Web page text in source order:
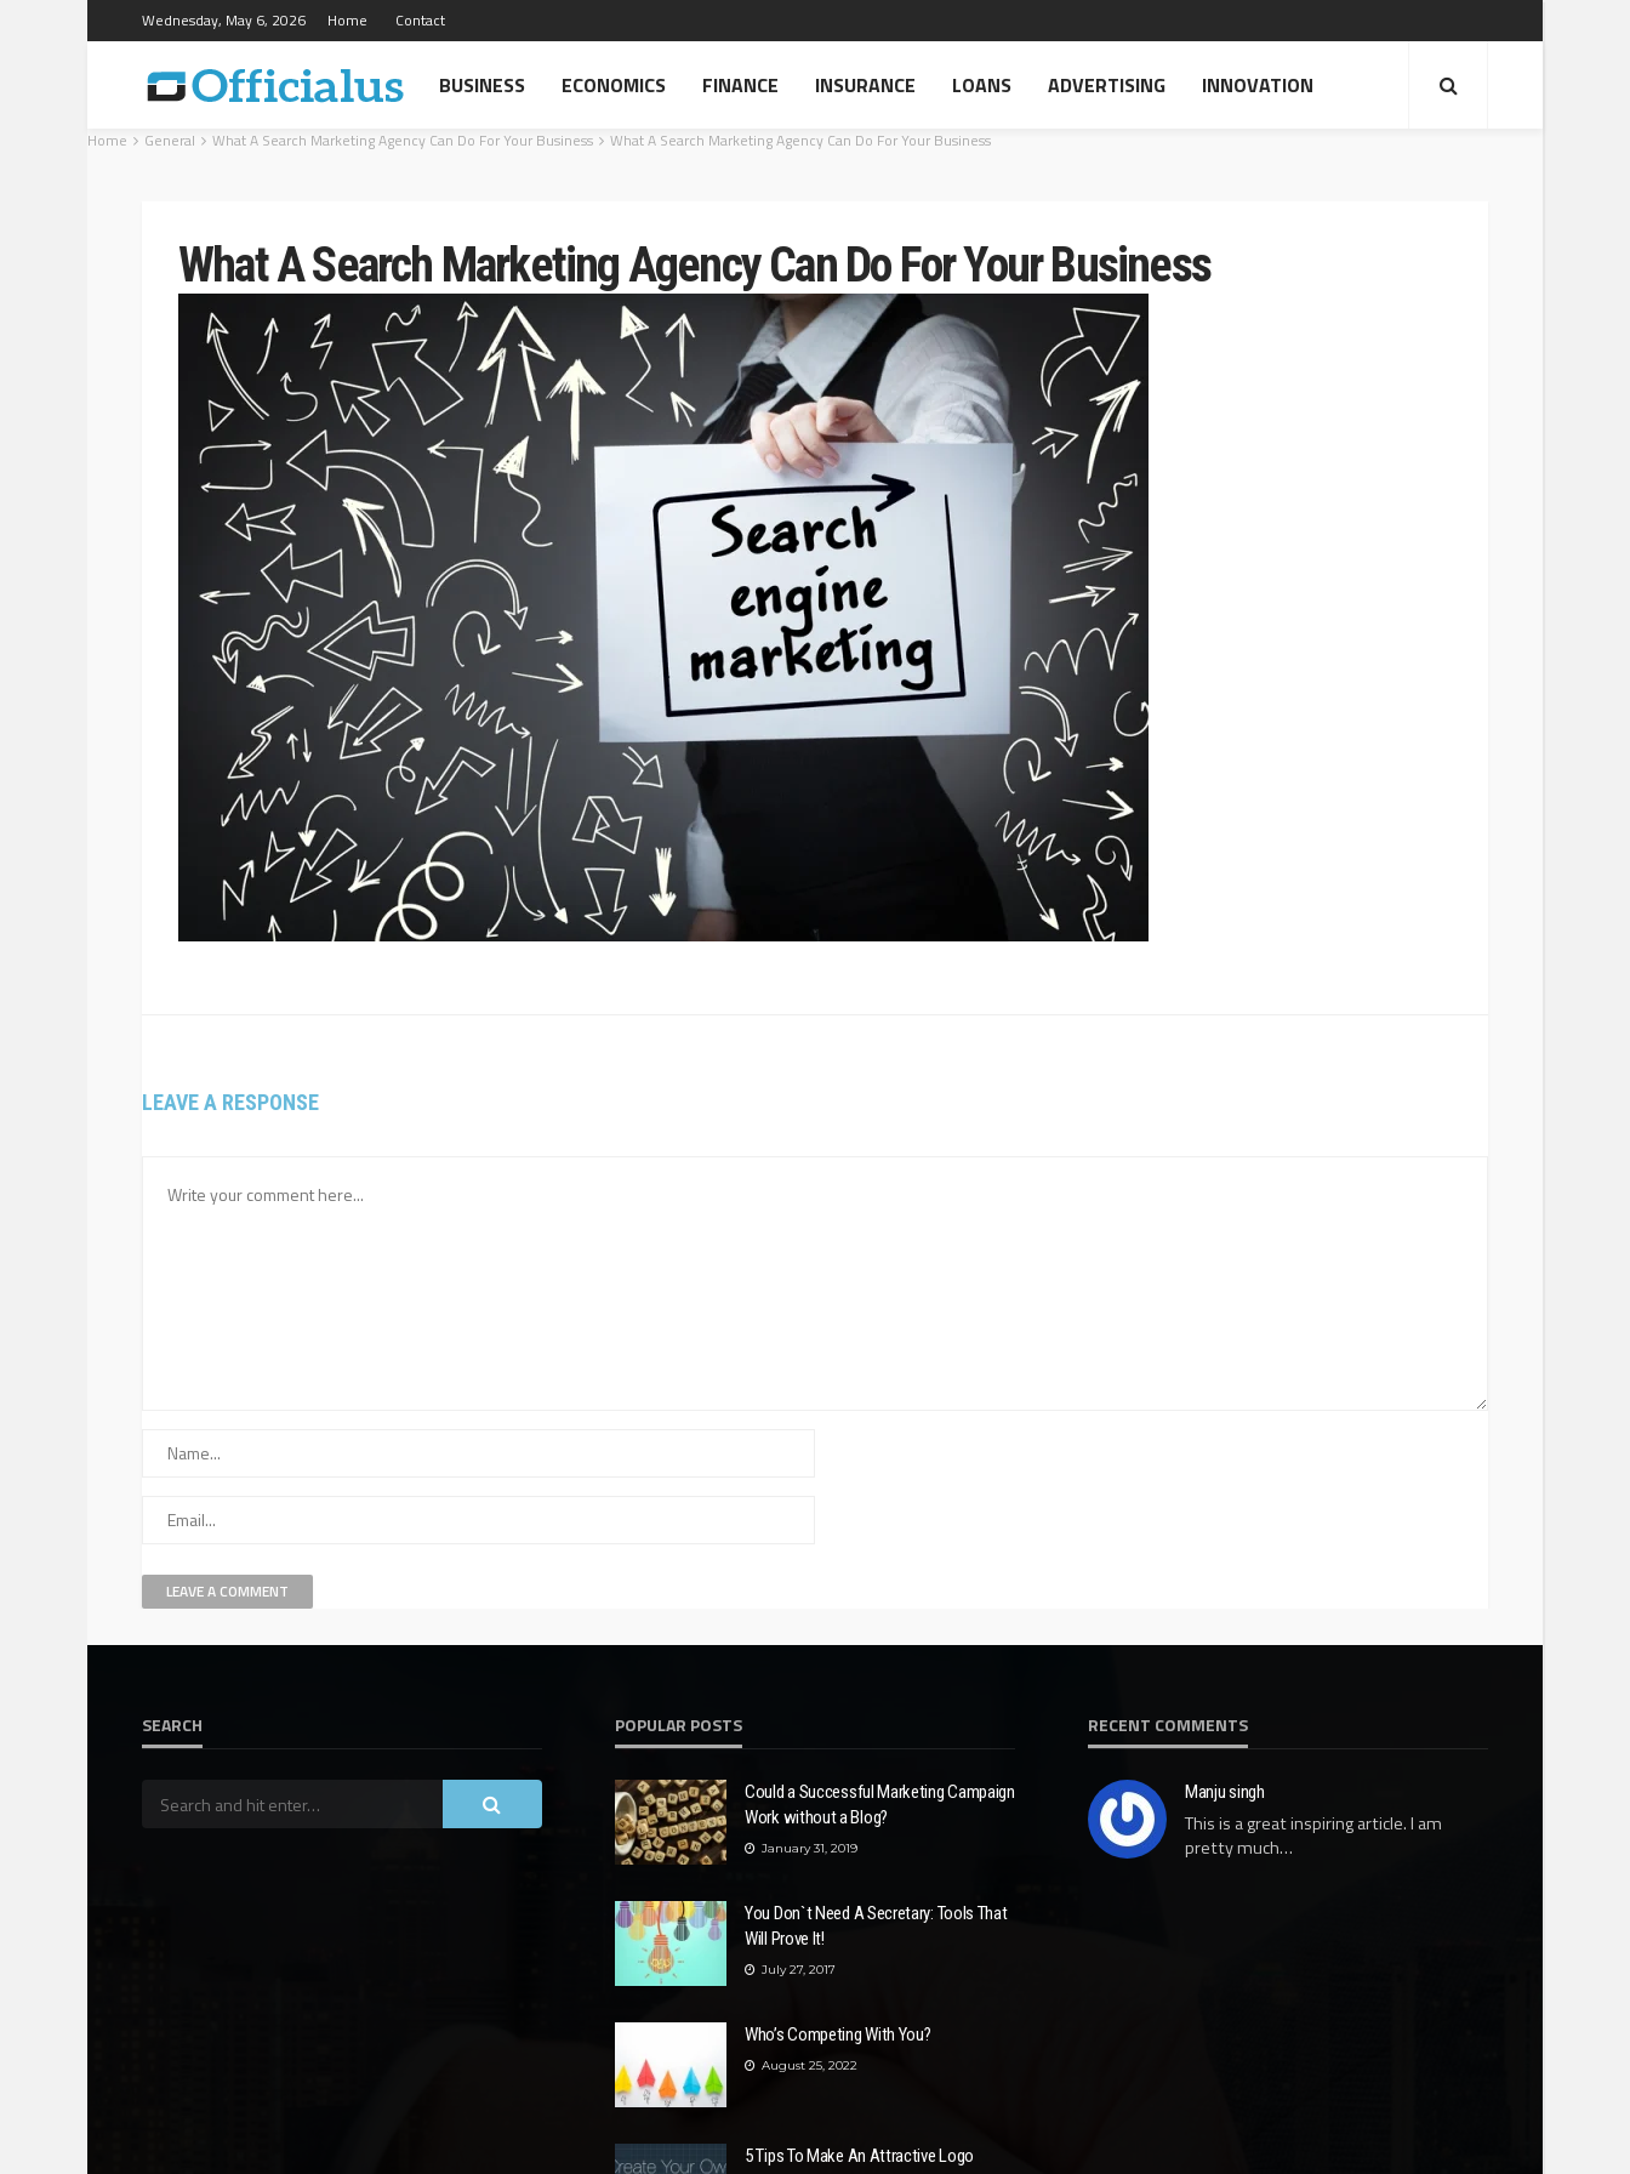
Wednesday, May 6, 2026 Home Contact
BUSINESS ECONOMICS FINANCE INSURANCE LOANS ADVERTISING INNOVATION
Home General What A Search Marketing Agency Can Do For Your Business What A Search Marketing Agency Can Do For Your Business
What A Search Marketing Agency Can Do For Your Business
LEAVE A RESPONSE
SEARCH POPULAR POSTS
Could a Successful Marketing Campaign
Work without a Blog?
January 31, 2019
You Don`t Need A Secretary: Tools That
Will Prove It!
July 27, 2017
Who’s Competing With You?
August 25, 2022
5 Tips To Make An Attractive Logo
RECENT COMMENTS
Manju singh
This is a great inspiring article. I am
pretty much…